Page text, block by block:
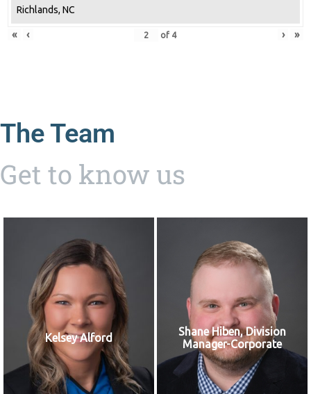
Richlands, NC
« ‹ of 4 › »
The Team
Get to know us
Kelsey Alford
Shane Hiben, Division
Manager-Corporate